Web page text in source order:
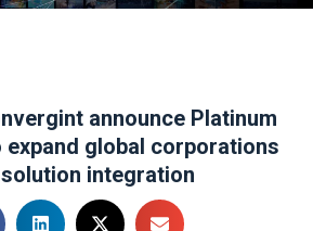
announce Platinum
expand global corporations
solution integration